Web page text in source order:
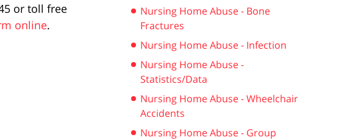
or toll free
online.
Nursing Home Abuse - Bone
Fractures
Nursing Home Abuse - Infection
Nursing Home Abuse -
Statistics/Data
Nursing Home Abuse - Wheelchair
Accidents
Nursing Home Abuse - Group